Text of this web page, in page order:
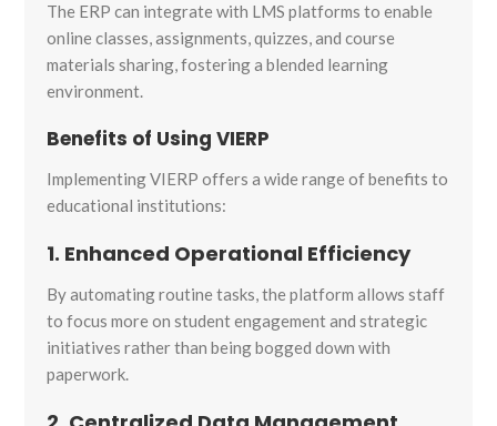
The ERP can integrate with LMS platforms to enable
online classes, assignments, quizzes, and course
materials sharing, fostering a blended learning
environment.
Benefits of Using VIERP
Implementing VIERP offers a wide range of benefits to
educational institutions:
1. Enhanced Operational Efficiency
By automating routine tasks, the platform allows staff
to focus more on student engagement and strategic
initiatives rather than being bogged down with
paperwork.